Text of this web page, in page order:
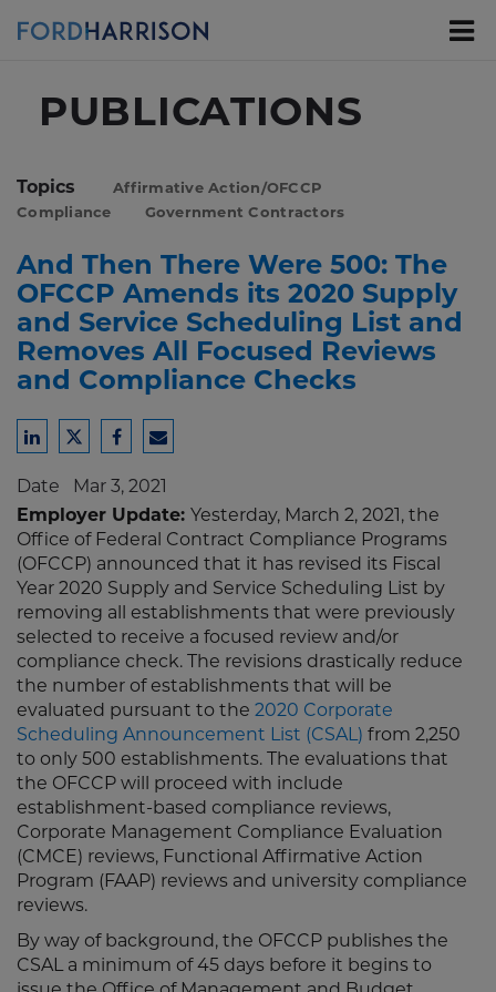
PUBLICATIONS
Topics
Affirmative Action/OFCCP
Compliance
Government Contractors
And Then There Were 500: The
OFCCP Amends its 2020 Supply
and Service Scheduling List and
Removes All Focused Reviews
and Compliance Checks
Share
LinkedIn
Share
Twitter
Share
Facebook
Share
Email
Date Mar 3, 2021
Employer Update: Yesterday, March 2, 2021, the
Office of Federal Contract Compliance Programs
(OFCCP) announced that it has revised its Fiscal
Year 2020 Supply and Service Scheduling List by
removing all establishments that were previously
selected to receive a focused review and/or
compliance check. The revisions drastically reduce
the number of establishments that will be
evaluated pursuant to the 2020 Corporate
Scheduling Announcement List (CSAL) from 2,250
to only 500 establishments. The evaluations that
the OFCCP will proceed with include
establishment-based compliance reviews,
Corporate Management Compliance Evaluation
(CMCE) reviews, Functional Affirmative Action
Program (FAAP) reviews and university compliance
reviews.
By way of background, the OFCCP publishes the
CSAL a minimum of 45 days before it begins to